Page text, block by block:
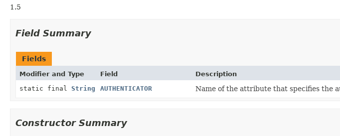
1.5
Field Summary
Fields
Modifier and Type Field
Description
static final String AUTHENTICATOR Name of the attribute that specifies the
Constructor Summary